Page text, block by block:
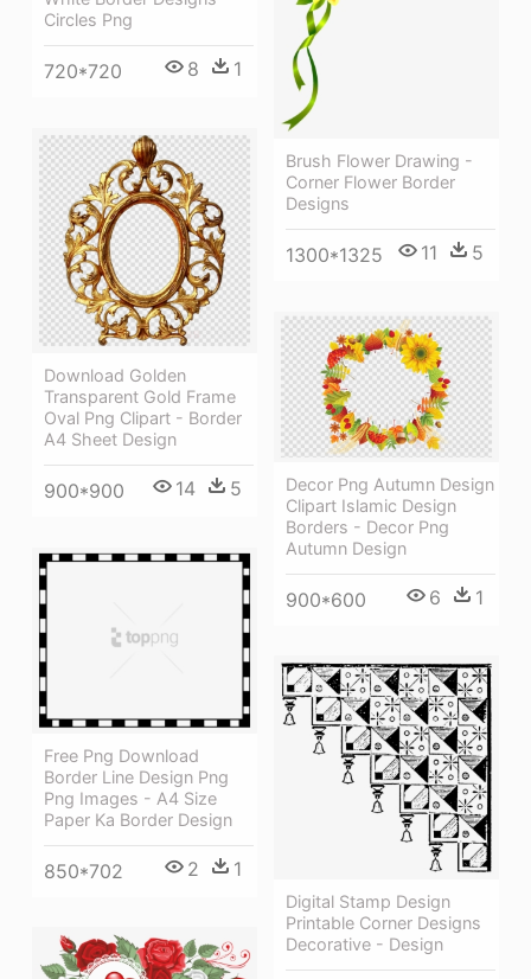
Circles Png
720*720 8 1
Brush Flower Drawing -
Corner Flower Border
Designs
1300*1325 11 5
Download Golden
Transparent Gold Frame
Oval Png Clipart - Border
A4 Sheet Design
900*900 14 5
Decor Png Autumn Design
Clipart Islamic Design
Borders - Decor Png
Autumn Design
900*600 6 1
Free Png Download
Border Line Design Png
Png Images - A4 Size
Paper Ka Border Design
850*702 2 1
Digital Stamp Design
Printable Corner Designs
Decorative - Design